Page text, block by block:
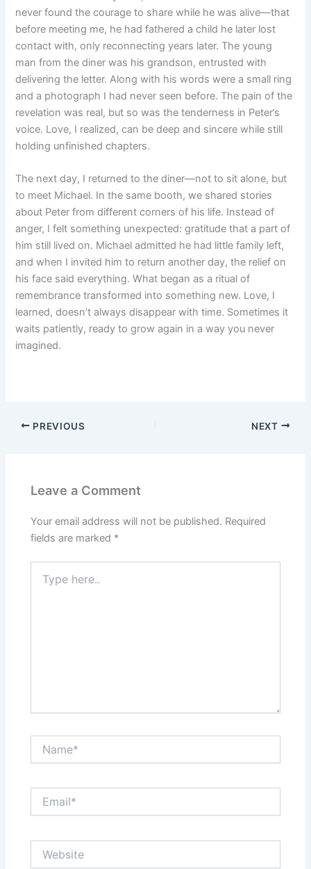
never found the courage to share while he was alive—that
before meeting me, he had fathered a child he later lost
contact with, only reconnecting years later. The young
man from the diner was his grandson, entrusted with
delivering the letter. Along with his words were a small ring
and a photograph I had never seen before. The pain of the
revelation was real, but so was the tenderness in Peter’s
voice. Love, I realized, can be deep and sincere while still
holding unfinished chapters.
The next day, I returned to the diner—not to sit alone, but
to meet Michael. In the same booth, we shared stories
about Peter from different corners of his life. Instead of
anger, I felt something unexpected: gratitude that a part of
him still lived on. Michael admitted he had little family left,
and when I invited him to return another day, the relief on
his face said everything. What began as a ritual of
remembrance transformed into something new. Love, I
learned, doesn’t always disappear with time. Sometimes it
waits patiently, ready to grow again in a way you never
imagined.
PREVIOUS NEXT
Leave a Comment
Your email address will not be published. Required
fields are marked *
here..